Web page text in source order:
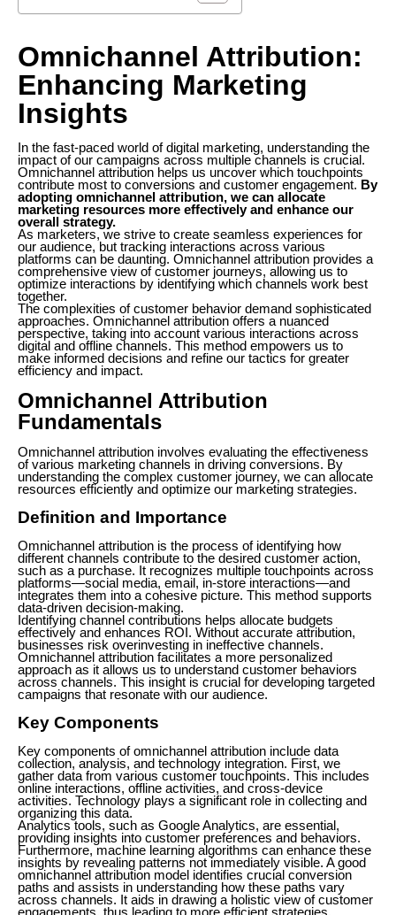
Omnichannel Attribution:
Enhancing Marketing
Insights
In the fast-paced world of digital marketing, understanding the
impact of our campaigns across multiple channels is crucial.
Omnichannel attribution helps us uncover which touchpoints
contribute most to conversions and customer engagement. By
adopting omnichannel attribution, we can allocate
marketing resources more effectively and enhance our
overall strategy.
As marketers, we strive to create seamless experiences for
our audience, but tracking interactions across various
platforms can be daunting. Omnichannel attribution provides a
comprehensive view of customer journeys, allowing us to
optimize interactions by identifying which channels work best
together.
The complexities of customer behavior demand sophisticated
approaches. Omnichannel attribution offers a nuanced
perspective, taking into account various interactions across
digital and offline channels. This method empowers us to
make informed decisions and refine our tactics for greater
efficiency and impact.
Omnichannel Attribution
Fundamentals
Omnichannel attribution involves evaluating the effectiveness
of various marketing channels in driving conversions. By
understanding the complex customer journey, we can allocate
resources efficiently and optimize our marketing strategies.
Definition and Importance
Omnichannel attribution is the process of identifying how
different channels contribute to the desired customer action,
such as a purchase. It recognizes multiple touchpoints across
platforms—social media, email, in-store interactions—and
integrates them into a cohesive picture. This method supports
data-driven decision-making.
Identifying channel contributions helps allocate budgets
effectively and enhances ROI. Without accurate attribution,
businesses risk overinvesting in ineffective channels.
Omnichannel attribution facilitates a more personalized
approach as it allows us to understand customer behaviors
across channels. This insight is crucial for developing targeted
campaigns that resonate with our audience.
Key Components
Key components of omnichannel attribution include data
collection, analysis, and technology integration. First, we
gather data from various customer touchpoints. This includes
online interactions, offline activities, and cross-device
activities. Technology plays a significant role in collecting and
organizing this data.
Analytics tools, such as Google Analytics, are essential,
providing insights into customer preferences and behaviors.
Furthermore, machine learning algorithms can enhance these
insights by revealing patterns not immediately visible. A good
omnichannel attribution model identifies crucial conversion
paths and assists in understanding how these paths vary
across channels. It aids in drawing a holistic view of customer